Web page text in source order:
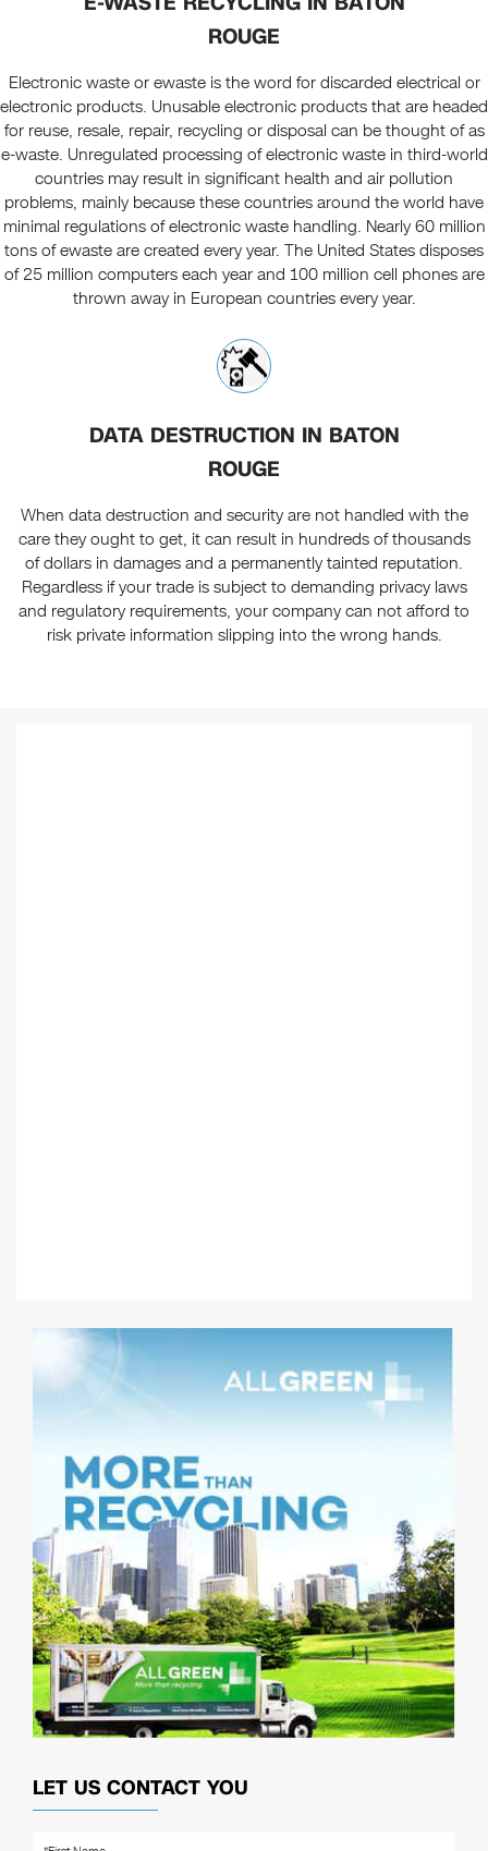
ROUGE
Electronic waste or ewaste is the word for discarded electrical or
electronic products. Unusable electronic products that are headed
for reuse, resale, repair, recycling or disposal can be thought of as
e-waste. Unregulated processing of electronic waste in third-world
countries may result in significant health and air pollution
problems, mainly because these countries around the world have
minimal regulations of electronic waste handling. Nearly 60 million
tons of ewaste are created every year. The United States disposes
of 25 million computers each year and 100 million cell phones are
thrown away in European countries every year.
DATA DESTRUCTION IN BATON
ROUGE
When data destruction and security are not handled with the
care they ought to get, it can result in hundreds of thousands
of dollars in damages and a permanently tainted reputation.
Regardless if your trade is subject to demanding privacy laws
and regulatory requirements, your company can not afford to
risk private information slipping into the wrong hands.
LET US CONTACT YOU